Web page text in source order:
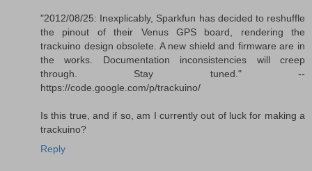
"2012/08/25: Inexplicably, Sparkfun has decided to reshuffle
the pinout of their Venus GPS board, rendering the
trackuino design obsolete. A new shield and firmware are in
the works. Documentation inconsistencies will creep
through. Stay tuned." --
https://code.google.com/p/trackuino/
Is this true, and if so, am I currently out of luck for making a
trackuino?
Reply